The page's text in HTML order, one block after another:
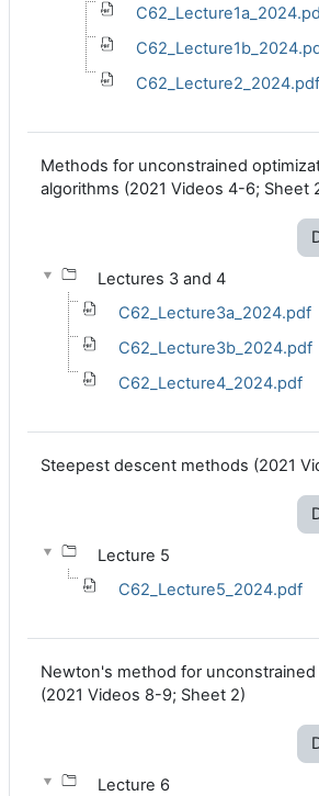
C62_Lecture2_2024.pdf
Methods for unconstrained
algorithms (2021 Videos 4-6; Sheet
Lectures 3 and 4
C62_Lecture3a_2024.pdf
C62_Lecture3b_2024.pdf
C62_Lecture4_2024.pdf
Steepest descent methods (2021
Lecture 5
C62_Lecture5_2024.pdf
Newton's method for
(2021 Videos 8-9; Sheet 2)
Lecture 6